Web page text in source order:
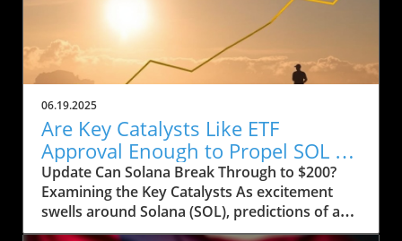
06.19.2025
Are Key Catalysts Like ETF
Approval Enough to Propel SOL to
$200?
Update Can Solana Break Through to $200?
Examining the Key Catalysts As excitement
swells around Solana (SOL), predictions of a
price rally to $200 are on the horizon, but